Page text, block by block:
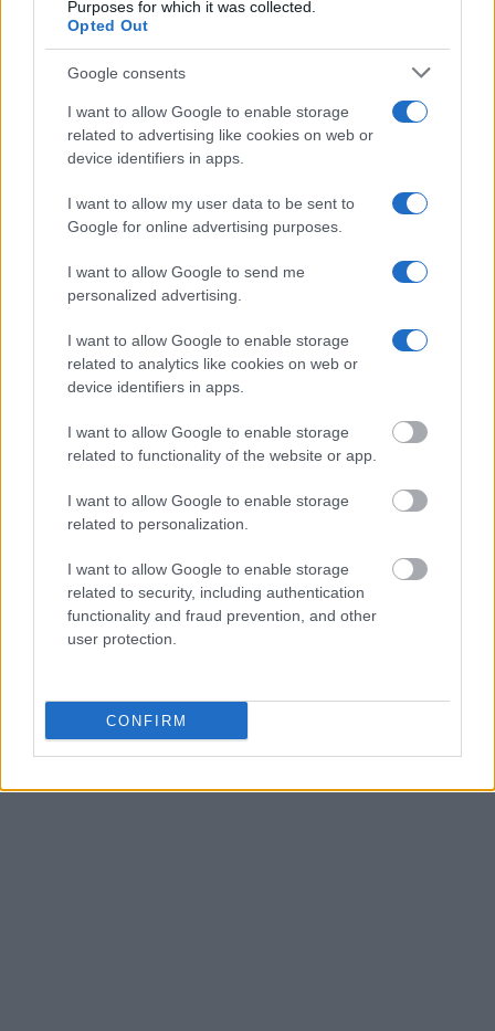
Purposes for which it was collected.
Opted Out
Google consents
I want to allow Google to enable storage
related to advertising like cookies on web or
device identifiers in apps.
I want to allow my user data to be sent to
Google for online advertising purposes.
I want to allow Google to send me
personalized advertising.
I want to allow Google to enable storage
related to analytics like cookies on web or
device identifiers in apps.
I want to allow Google to enable storage
related to functionality of the website or app.
I want to allow Google to enable storage
related to personalization.
I want to allow Google to enable storage
related to security, including authentication
functionality and fraud prevention, and other
user protection.
CONFIRM
county, state and federal facilities.
"WHAT INFORMATION IS AVAILABLE FOR
HINDS COUNTY JUVENILE DETENTION
CENTER?"
Many arrest records are public and listed in newspapers. To
Bureau of Prisons websites. You could also conduct a
Department of Justice inmate search or check out
Offender Search
to complete an inmate search by name. You
should be able to find information such as the name, address,
criminal charges, booking location and hearings.
Get all of your information ready such as the name, date of
birth, address, criminal charges, prison and date of arrest.